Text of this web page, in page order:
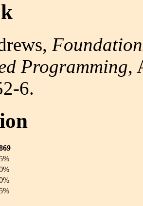
Programming,
6.